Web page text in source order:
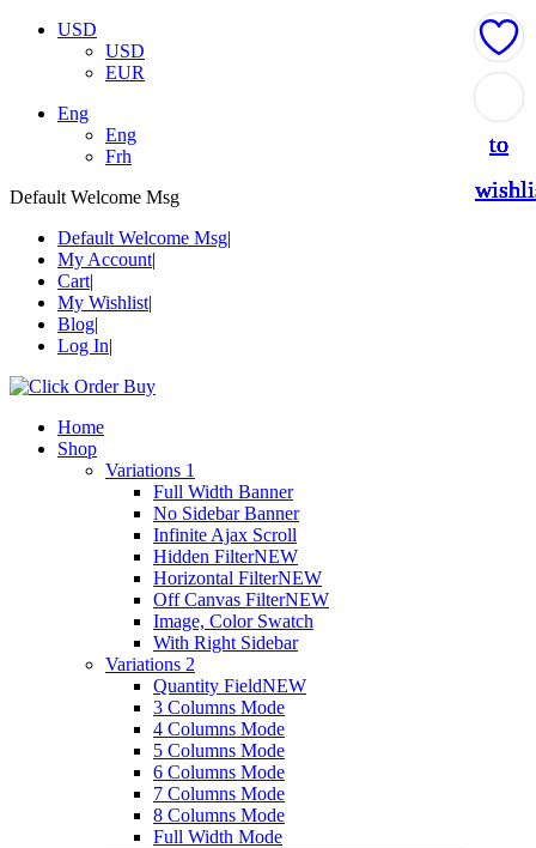
USD
USD
EUR
Eng
Eng
Frh
Default Welcome Msg
Default Welcome Msg
My Account
Cart
My Wishlist
Blog
Log In
Home
Shop
Variations 1
Full Width Banner
No Sidebar Banner
Infinite Ajax Scroll
Hidden FilterNEW
Horizontal FilterNEW
Off Canvas FilterNEW
Image, Color Swatch
With Right Sidebar
Variations 2
Quantity FieldNEW
3 Columns Mode
4 Columns Mode
5 Columns Mode
6 Columns Mode
7 Columns Mode
8 Columns Mode
Full Width Mode
to
to
to
to
to